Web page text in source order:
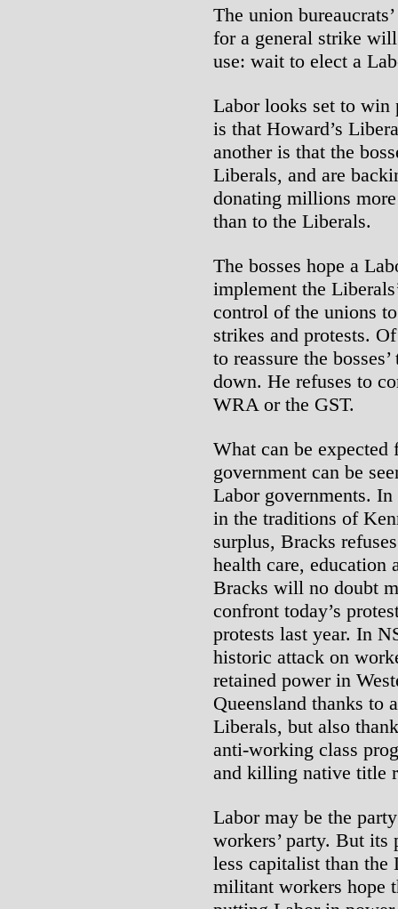
The union
for a general strike
use: wait to elect a
Labor looks set to win
is that Howard’s
another is that the
Liberals, and are
donating millions
than to the Liberals.
The bosses hope a
implement the
control of the unions
strikes and protests.
to reassure the
down. He refuses to
WRA or the GST.
What can be expected
government can be
Labor governments.
in the traditions of
surplus, Bracks
health care, education
Bracks will no doubt
confront today’s
protests last year. In
historic attack on
retained power in
Queensland thanks to
Liberals, but also
anti-working class
and killing native title
Labor may be the
workers’ party. But its
less capitalist than the
militant workers hope